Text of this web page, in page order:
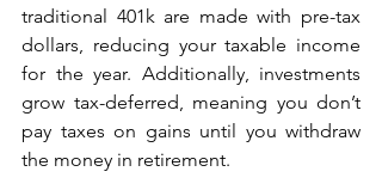
traditional 401k are made with pre-tax
dollars, reducing your taxable income
for the year. Additionally, investments
grow tax-deferred, meaning you don’t
pay taxes on gains until you withdraw
the money in retirement.